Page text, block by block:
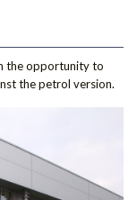
the opportunity to
the petrol version.